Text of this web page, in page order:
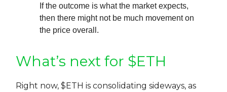
If the outcome is what the market expects,
then there might not be much movement on
the price overall.
What’s next for $ETH
Right now, $ETH is consolidating sideways, as